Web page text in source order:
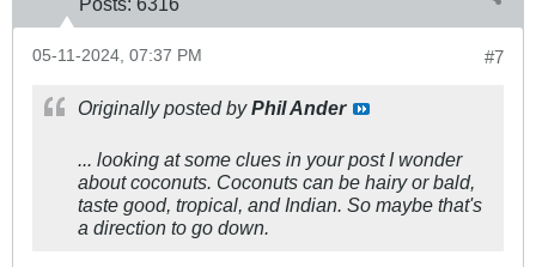
#7
05-11-2024, 07:37 PM
Originally posted byPhil Ander
... looking at some clues in your post I wonder
about coconuts. Coconuts can be hairy or bald,
taste good, tropical, and Indian. So maybe that's
a direction to go down.